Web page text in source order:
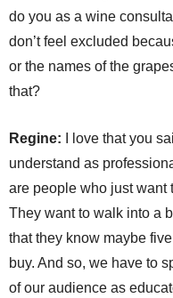
do you as a wine
don’t feel excluded
or the names of the
that?
Regine: I love that you
understand as
are people who just want
They want to walk into a
that they know maybe
buy. And so, we have to
of our audience as